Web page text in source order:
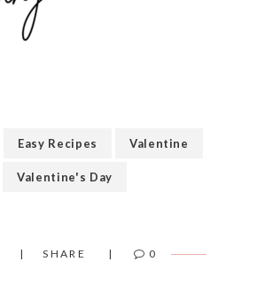
Easy Recipes Valentine
Valentine's Day
SHARE 0